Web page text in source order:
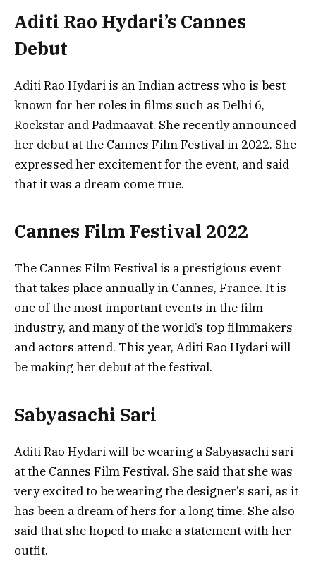
Aditi Rao Hydari’s Cannes
Debut
Aditi Rao Hydari is an Indian actress who is best
known for her roles in films such as Delhi 6,
Rockstar and Padmaavat. She recently announced
her debut at the Cannes Film Festival in 2022. She
expressed her excitement for the event, and said
that it was a dream come true.
Cannes Film Festival 2022
The Cannes Film Festival is a prestigious event
that takes place annually in Cannes, France. It is
one of the most important events in the film
industry, and many of the world’s top filmmakers
and actors attend. This year, Aditi Rao Hydari will
be making her debut at the festival.
Sabyasachi Sari
Aditi Rao Hydari will be wearing a Sabyasachi sari
at the Cannes Film Festival. She said that she was
very excited to be wearing the designer’s sari, as it
has been a dream of hers for a long time. She also
said that she hoped to make a statement with her
outfit.